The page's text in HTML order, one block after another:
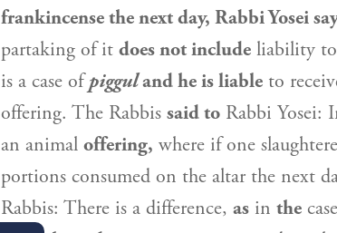
frankincense the next day, Rabbi Yosei
partaking of it does not include liability
is a case ofpigguland he is liable to
offering. The Rabbis said to Rabbi Yosei:
an animal offering, where if one
portions consumed on the altar the next
Rabbis: There is a difference, as in the